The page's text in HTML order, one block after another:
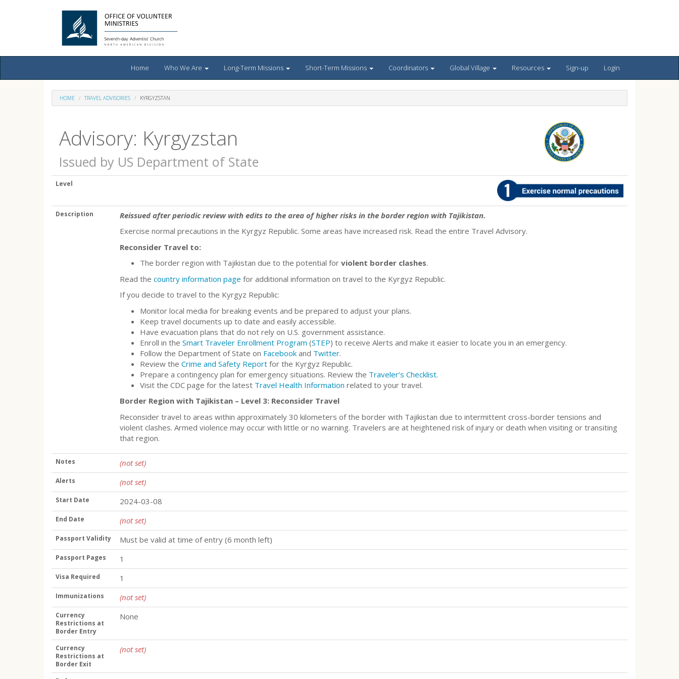
Home Who We Are Long-Term Missions Short-Term Missions Coordinators Global Village Resources Sign-up Login
HOME TRAVEL ADVISORIES KYRGYZSTAN
Advisory: Kyrgyzstan
Issued by US Department of State
Level
Description
Reissued after periodic review with edits to the area of higher risks in the border region with Tajikistan.
Exercise normal precautions in the Kyrgyz Republic. Some areas have increased risk. Read the entire Travel Advisory.
Reconsider Travel to:
The border region with Tajikistan due to the potential for violent border clashes.
Read the country information page for additional information on travel to the Kyrgyz Republic.
If you decide to travel to the Kyrgyz Republic:
Monitor local media for breaking events and be prepared to adjust your plans.
Keep travel documents up to date and easily accessible.
Have evacuation plans that do not rely on U.S. government assistance.
Enroll in the Smart Traveler Enrollment Program (STEP) to receive Alerts and make it easier to locate you in an emergency.
Follow the Department of State on Facebook and Twitter.
Review the Crime and Safety Report for the Kyrgyz Republic.
Prepare a contingency plan for emergency situations. Review the Traveler’s Checklist.
Visit the CDC page for the latest Travel Health Information related to your travel.
Border Region with Tajikistan – Level 3: Reconsider Travel
Reconsider travel to areas within approximately 30 kilometers of the border with Tajikistan due to intermittent cross-border tensions and
violent clashes. Armed violence may occur with little or no warning. Travelers are at heightened risk of injury or death when visiting or transiting
that region.
Notes (not set)
Alerts (not set)
Start Date 2024-03-08
End Date (not set)
Passport Validity Must be valid at time of entry (6 month left)
Passport Pages 1
Visa Required 1
Immunizations (not set)
Currency
Restrictions at
Border Entry
None
Currency
Restrictions at
Border Exit
(not set)